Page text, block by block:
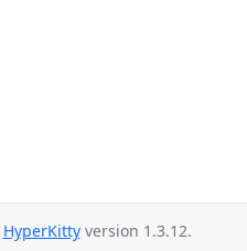
HyperKittyversion 1.3.12.